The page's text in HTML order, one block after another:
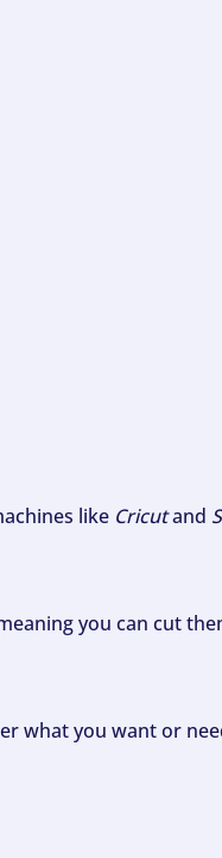
like Cricutand
you can cut
what you want or